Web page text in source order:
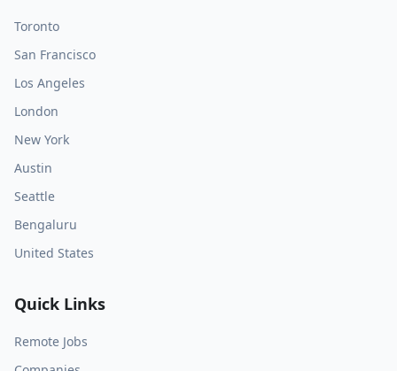
Toronto
San Francisco
Los Angeles
London
New York
Austin
Seattle
Bengaluru
United States
Quick Links
Remote Jobs